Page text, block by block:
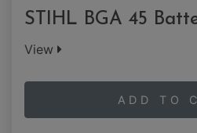
STIHL BGA 45
View
ADD TO